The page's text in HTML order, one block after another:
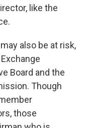
like the
also be at risk,
Board and the
Though
those